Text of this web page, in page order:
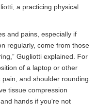
a practicing physical
and pains, especially if
regularly, come from those
Gugliotti explained. For
of a laptop or other
and shoulder rounding.
tissue compression
hands if you're not